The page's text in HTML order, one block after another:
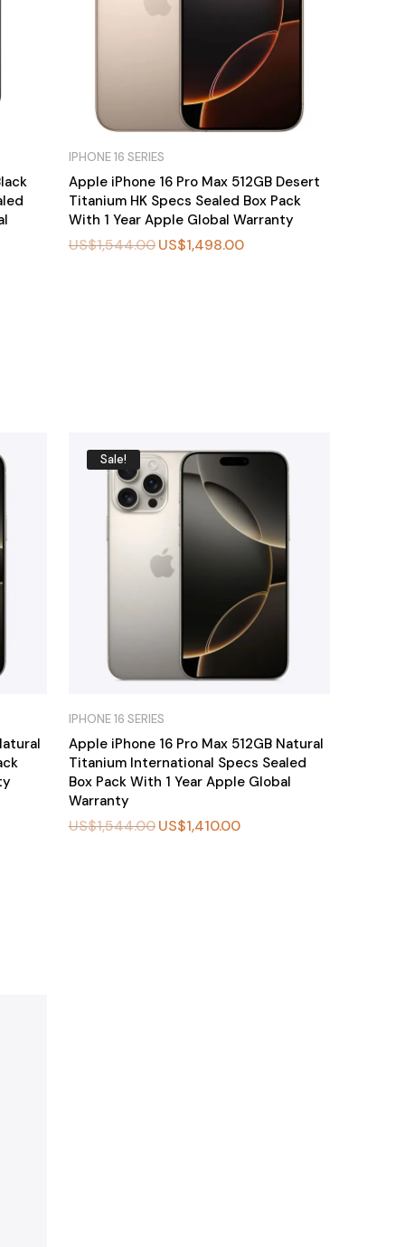
IPHONE 16 SERIES
Apple iPhone 16 Pro Max 512GB Desert
Titanium HK Specs Sealed Box Pack
With 1 Year Apple Global Warranty
US$1,544.00 US$1,498.00
Sale!
IPHONE 16 SERIES
Apple iPhone 16 Pro Max 512GB Natural
Titanium International Specs Sealed
Box Pack With 1 Year Apple Global
Warranty
US$1,544.00 US$1,410.00